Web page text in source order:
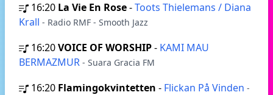
16:20 La Vie En Rose-Toots Thielemans / Diana
Krall - Radio RMF - Smooth Jazz
16:20VOICE OF WORSHIP- KAMI MAU
BERMAZMUR - Suara Gracia FM
16:20 Flamingokvintetten - Flickan På Vinden -